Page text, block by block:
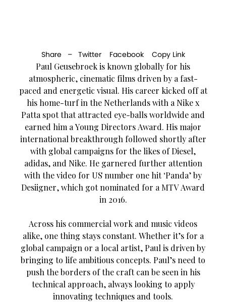
Share – Twitter Facebook Copy Link
Paul Geusebroek is known globally for his
atmospheric, cinematic films driven by a fast-
paced and energetic visual. His career kicked off at
his home-turf in the Netherlands with a Nike x
Patta spot that attracted eye-balls worldwide and
earned him a Young Directors Award. His major
international breakthrough followed shortly after
with global campaigns for the likes of Diesel,
adidas, and Nike. He garnered further attention
with the video for US number one hit ‘Panda’ by
Desiigner, which got nominated for a MTV Award
in 2016.
Across his commercial work and music videos
alike, one thing stays constant. Whether it’s for a
global campaign or a local artist, Paul is driven by
bringing to life ambitious concepts. Paul’s need to
push the borders of the craft can be seen in his
technical approach, always looking to apply
innovating techniques and tools.